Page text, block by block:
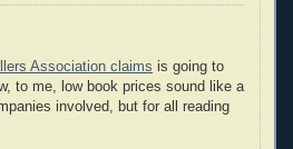
Association claims is going to
to me, low book prices sound like a
involved, but for all reading